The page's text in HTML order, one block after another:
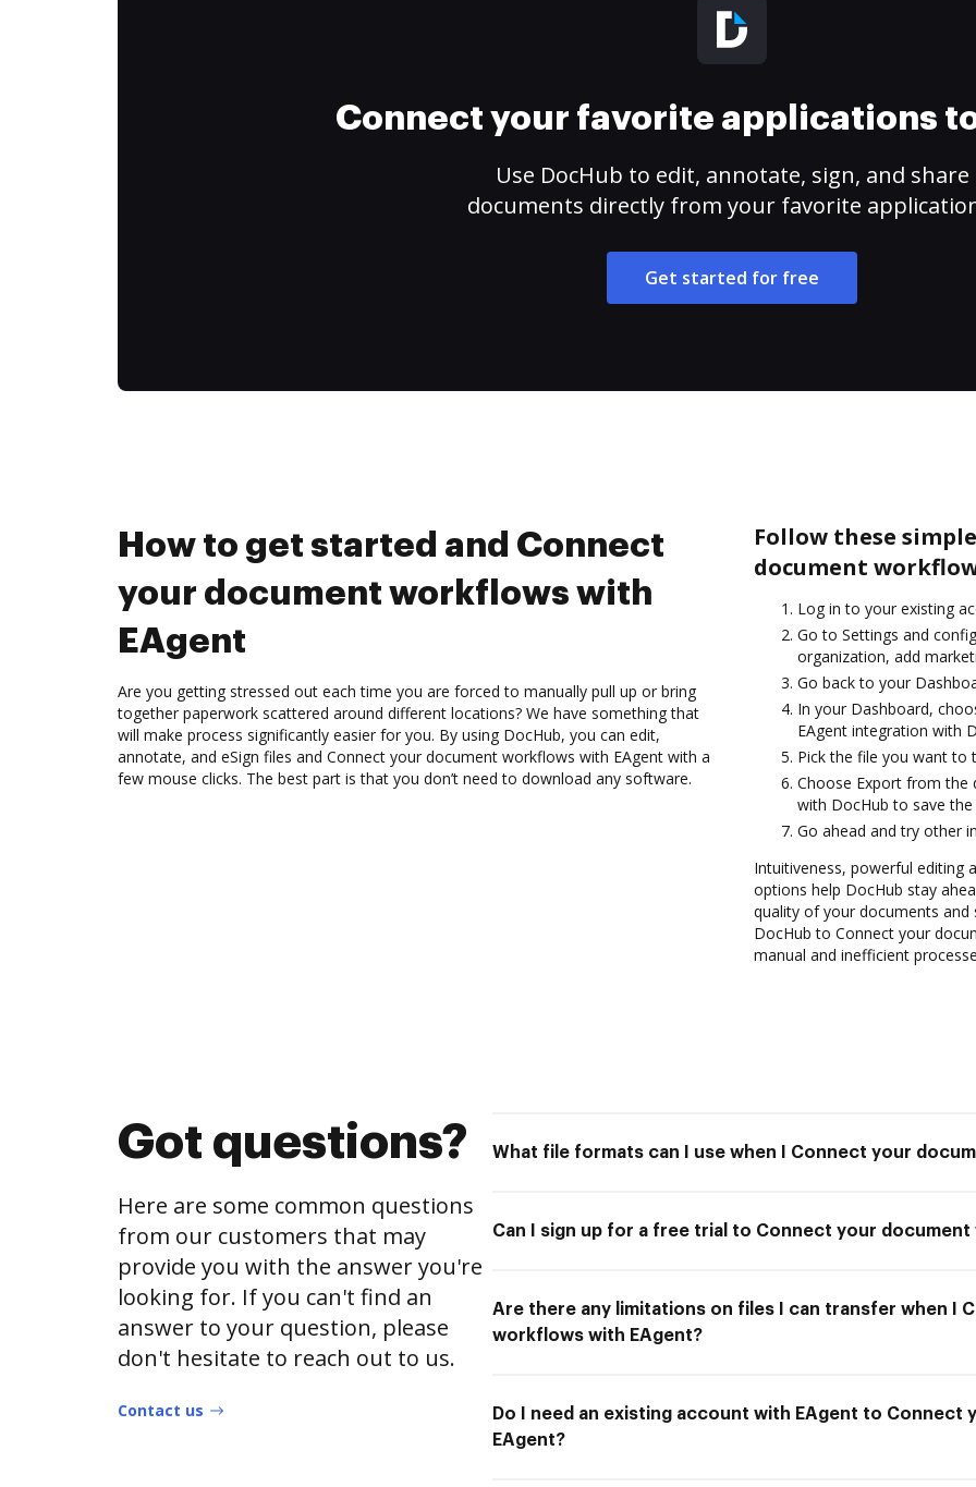
Connect your favorite applications
Use DocHub to edit, annotate, sign, and share
documents directly from your favorite
Get started for free
How to get started and Connect
your document workflows with
EAgent
Are you getting stressed out each time you are forced to manually pull up or bring
together paperwork scattered around different locations? We have something that
will make process significantly easier for you. By using DocHub, you can edit,
annotate, and eSign files and Connect your document workflows with EAgent with a
few mouse clicks. The best part is that you don’t need to download any software.
Follow these
document
Log in to your existing
Go to Settings and
organization, add
Go back to your
In your Dashboard,
EAgent integration with
Pick the file you want to
Choose Export from the
with DocHub to save
Go ahead and try other
Intuitiveness, powerful editing
options help DocHub stay
quality of your documents
DocHub to Connect your
manual and inefficient
Got questions?
Here are some common questions
from our customers that may
provide you with the answer you're
looking for. If you can't find an
answer to your question, please
don't hesitate to reach out to us.
Contact us
What file formats can I use when I Connect your
Can I sign up for a free trial to Connect your
Are there any limitations on files I can transfer when I
workflows with EAgent?
Do I need an existing account with EAgent to
EAgent?